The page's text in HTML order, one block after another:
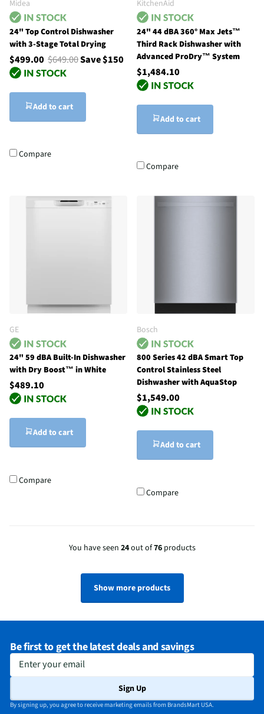
Midea
24" Top Control Dishwasher
with 3-Stage Total Drying
$499.00 $649.00Save $150
Add to cart
Compare
KitchenAid
24" 44 dBA 360° Max Jets™
Third Rack Dishwasher with
Advanced ProDry™ System
$1,484.10
Add to cart
Compare
GE
24" 59 dBA Built-In Dishwasher
with Dry Boost™ in White
$489.10
Add to cart
Compare
Bosch
800 Series 42 dBA Smart Top
Control Stainless Steel
Dishwasher with AquaStop
$1,549.00
Add to cart
Compare
You have seen 24out of76products
Show more products
Be first to get the latest deals and savings
Enter your email
Sign Up
By signing up, you agree to receive marketing emails from BrandsMart USA.